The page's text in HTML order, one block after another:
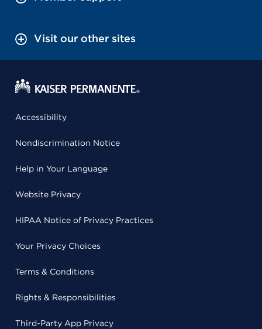
Visit our other sites
Accessibility
Nondiscrimination Notice
Help in Your Language
Website Privacy
HIPAA Notice of Privacy Practices
Your Privacy Choices
Terms & Conditions
Rights & Responsibilities
Third-Party App Privacy